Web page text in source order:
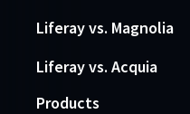
Liferay vs. Magnolia
Liferay vs. Acquia
Products